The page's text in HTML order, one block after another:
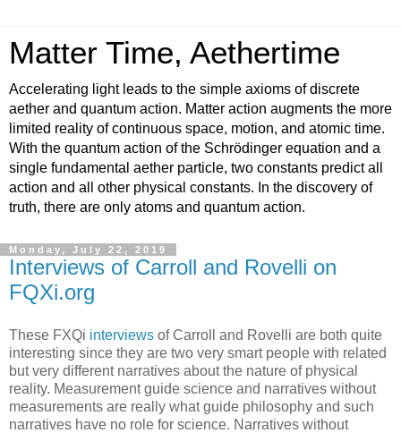
Matter Time, Aethertime
Accelerating light leads to the simple axioms of discrete
aether and quantum action. Matter action augments the more
limited reality of continuous space, motion, and atomic time.
With the quantum action of the Schrödinger equation and a
single fundamental aether particle, two constants predict all
action and all other physical constants. In the discovery of
truth, there are only atoms and quantum action.
Monday, July 22, 2019
Interviews of Carroll and Rovelli on
FQXi.org
These FXQi interviews of Carroll and Rovelli are both quite
interesting since they are two very smart people with related
but very different narratives about the nature of physical
reality. Measurement guide science and narratives without
measurements are really what guide philosophy and such
narratives have no role for science. Narratives without